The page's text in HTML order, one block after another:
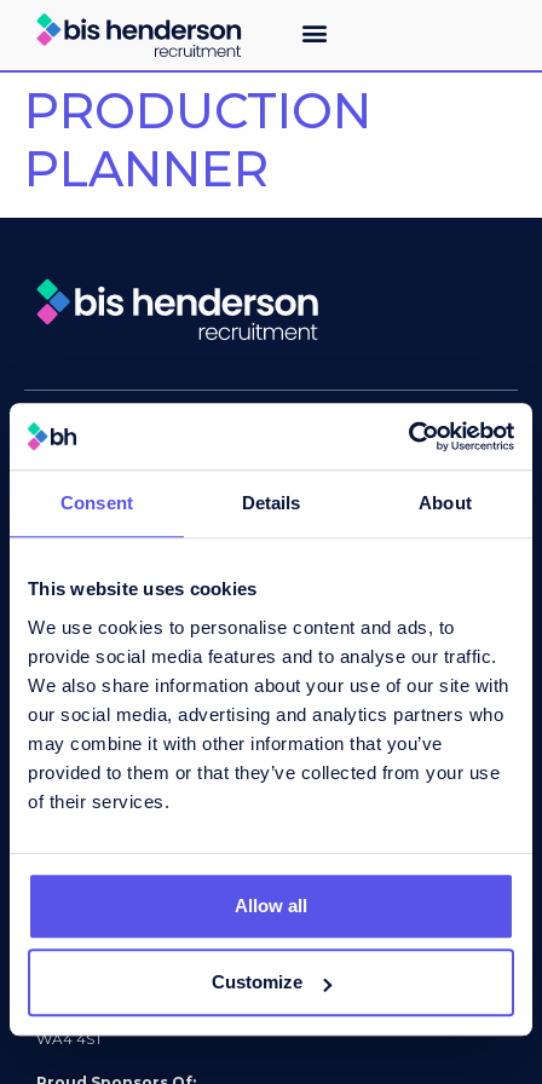
Consent Details About
This website uses cookies
We use cookies to personalise content and ads, to
provide social media features and to analyse our traffic.
We also share information about your use of our site with
our social media, advertising and analytics partners who
may combine it with other information that you’ve
provided to them or that they’ve collected from your use
of their services.
Allow all
Customize
PRODUCTION
PLANNER
Industry expertise
News
Contact
Contact us
Suite 1, 27 Charter Gate
Quarry Park Close
Moulton Park Ind Estate
Northampton
NN3 6QB
E:enquiries@bis-henderson.com
Registered address
Barley Castle Trading Estate
Warrington
WA4 4ST